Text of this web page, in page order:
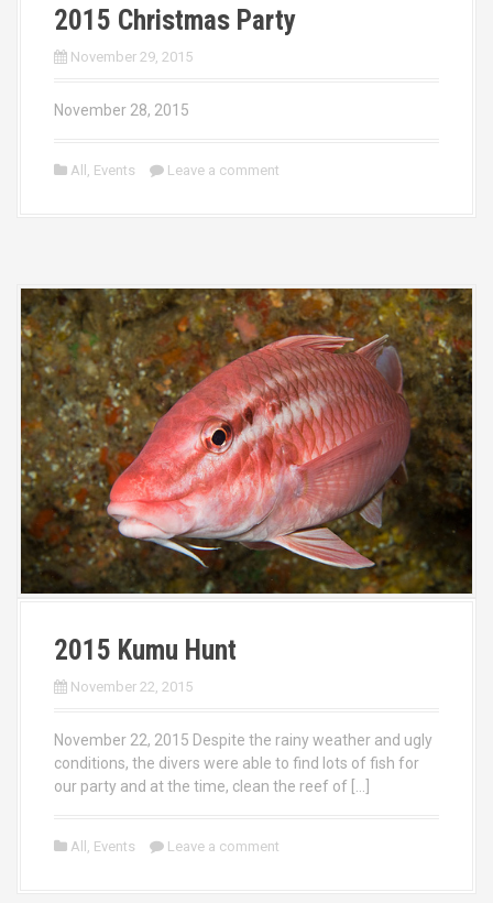
2015 Christmas Party
November 29, 2015
November 28, 2015
All Events Leave a comment
2015 Kumu Hunt
November 22, 2015
November 22, 2015 Despite the rainy weather and ugly
conditions, the divers were able to find lots of fish for
our party and at the time, clean the reef of […]
All , Events Leave a comment